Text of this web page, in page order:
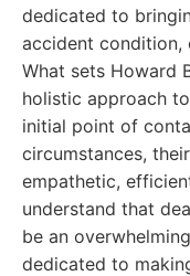
dedicated to
accident condition,
What sets Howard
holistic approach
initial point of
circumstances,
empathetic,
understand that
be an
dedicated to